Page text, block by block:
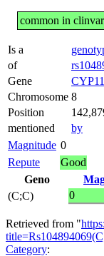
common in clinvar
Is a
of
Gene
Chromosome 8
Position
mentioned
by
Magnitude 0
Repute
Good
Geno
(C;C)
0
Retrieved from "
Category: